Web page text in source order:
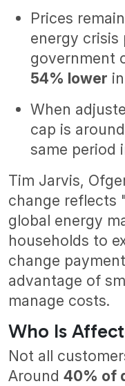
Prices
energy crisis
government
54% lower
When
cap is
same period
Tim Jarvis,
change reflects
global energy
households to
change
advantage of
manage costs.
Who Is
Not all
Around 40% of